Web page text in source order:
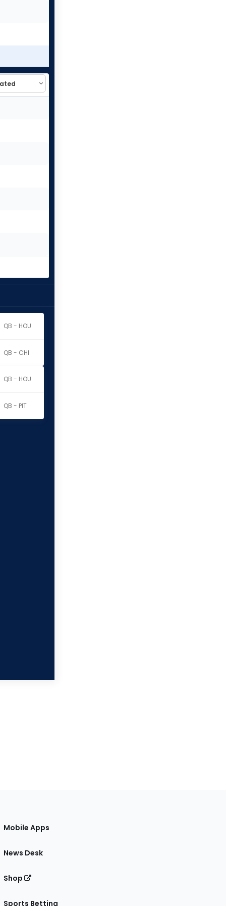
QB - HOU
QB - CHI
QB - HOU
QB - PIT
Mobile Apps
News Desk
Shop
Sports Betting